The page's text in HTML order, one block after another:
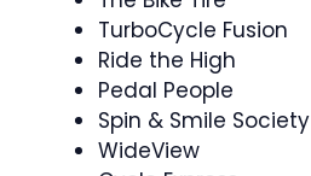
TurboCycle Fusion
Ride the High
Pedal People
Spin & Smile Society ‍
WideView